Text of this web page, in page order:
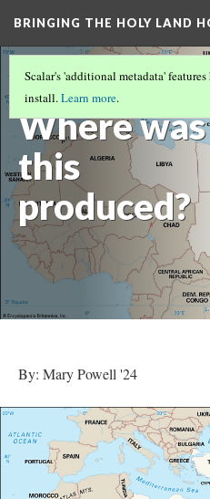
BRINGING THE HOLY LAND
BOWL WITH BIRDS AND ANIMALS
1913.17)(6/9)
Where was
this
produced?
Scalar's 'additional metadata'
install.Learn more.
By: Mary Powell '24